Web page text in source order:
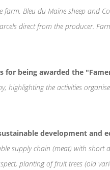
farm, Bleu du Maine sheep and
direct from the producer.
for being awarded the
highlighting the activities
development and
supply chain (meat) with
planting of fruit trees (old